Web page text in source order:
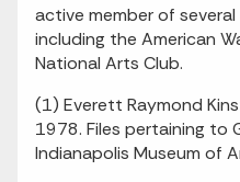
active member of
including the American
National Arts Club.
(1) Everett Raymond
1978. Files pertaining to
Indianapolis Museum of